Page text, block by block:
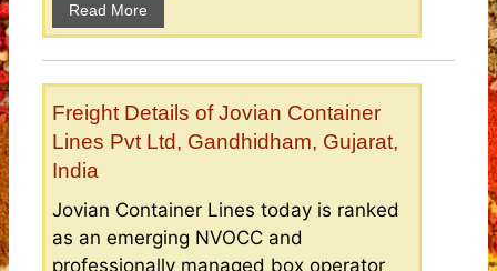
Read More
Freight Details of Jovian Container
Lines Pvt Ltd, Gandhidham, Gujarat,
India
Jovian Container Lines today is ranked
as an emerging NVOCC and
professionally managed box operator